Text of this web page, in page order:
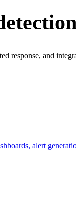
response, and
alert